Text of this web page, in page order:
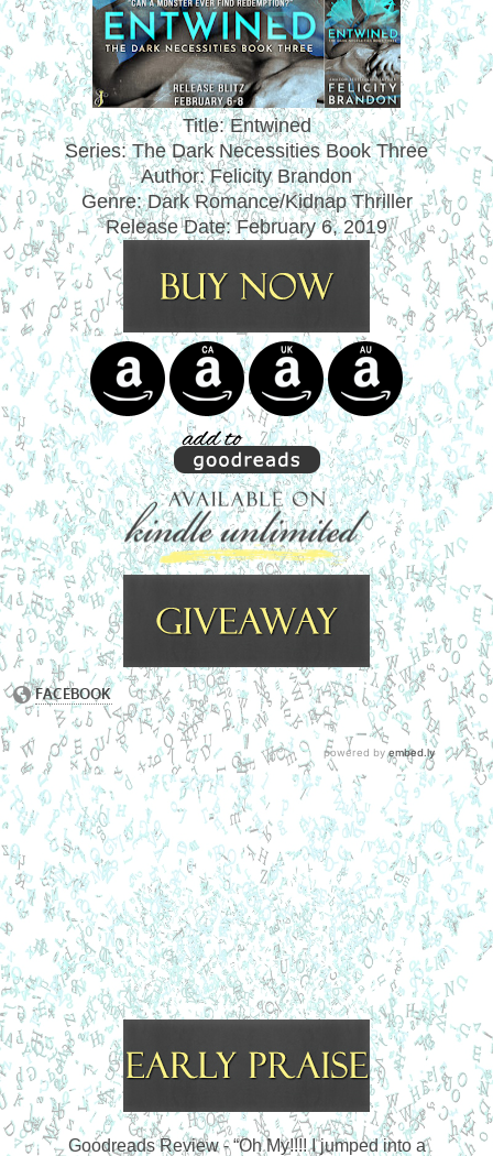
Title: Entwined
Series: The Dark Necessities Book Three
Author: Felicity Brandon
Genre: Dark Romance/Kidnap Thriller
Release Date:February 6, 2019
Goodreads Review - “Oh My!!!! I jumped into a